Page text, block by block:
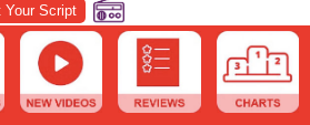
Your Script